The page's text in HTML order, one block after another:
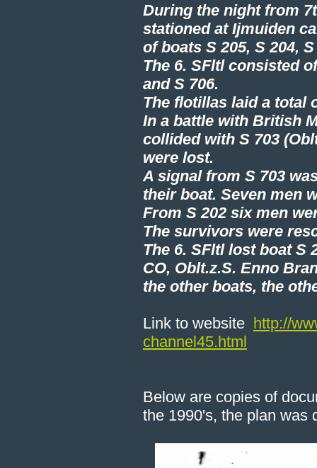
During the night from
stationed at Ijmuiden
of boats S 205, S 204,
The 6. SFltl consisted
and S 706.
The flotillas laid a total
In a battle with British
collided with S 703
were lost.
A signal from S 703
their boat. Seven men
From S 202 six men
The survivors were
The 6. SFltl lost boat S
CO, Oblt.z.S. Enno
the other boats, the
Link to website http://
channel45.html
Below are copies of
the 1990's, the plan was